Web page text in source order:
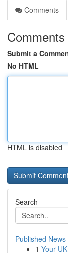
Comments
Comments
Submit a
No HTML
HTML is disabled
Search
Published News
1 Your